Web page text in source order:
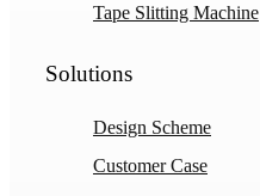
Tape Slitting Machine
Solutions
Design Scheme
Customer Case